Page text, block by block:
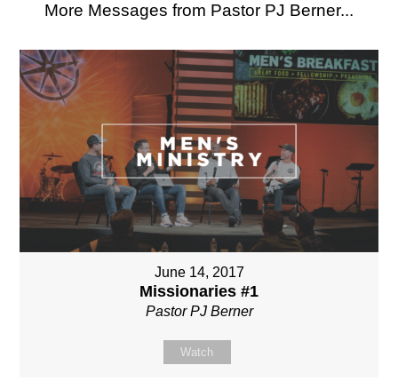
More Messages from Pastor PJ Berner...
June 14, 2017
Missionaries #1
Pastor PJ Berner
Watch